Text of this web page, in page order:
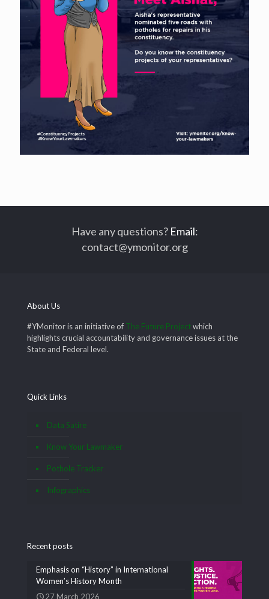
Have any questions? Email:
contact@ymonitor.org
About Us
#YMonitor is an initiative of The Future Projectwhich
highlights crucial accountability and governance issues at the
State and Federal level.
Quick Links
Data Satire
Know Your Lawmaker
Pothole Tracker
Infographics
Recent posts
Emphasis on “History” in International
Women’s History Month
27 March 2026